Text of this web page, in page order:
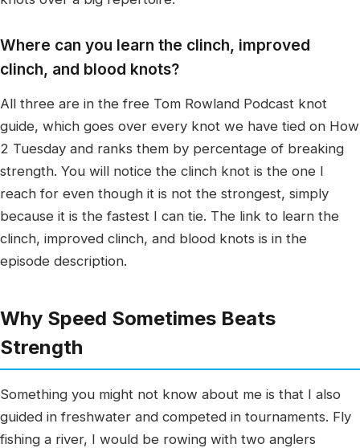
Where can you learn the clinch, improved
clinch, and blood knots?
All three are in the free Tom Rowland Podcast knot
guide, which goes over every knot we have tied on How
2 Tuesday and ranks them by percentage of breaking
strength. You will notice the clinch knot is the one I
reach for even though it is not the strongest, simply
because it is the fastest I can tie. The link to learn the
clinch, improved clinch, and blood knots is in the
episode description.
Why Speed Sometimes Beats
Strength
Something you might not know about me is that I also
guided in freshwater and competed in tournaments. Fly
fishing a river, I would be rowing with two anglers